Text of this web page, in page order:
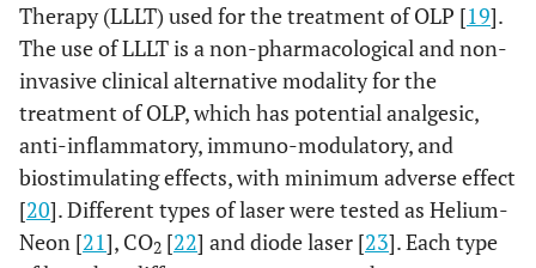
Therapy (LLLT) used for the treatment of OLP [19].
The use of LLLT is a non-pharmacological and non-
invasive clinical alternative modality for the
treatment of OLP, which has potential analgesic,
anti-inflammatory, immuno-modulatory, and
biostimulating effects, with minimum adverse effect
[20]. Different types of laser were tested as Helium-
Neon [21], CO2 [22] and diode laser [23]. Each type